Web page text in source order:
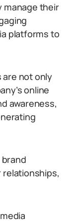
manage their
platforms to
are not only
online
awareness,
brand